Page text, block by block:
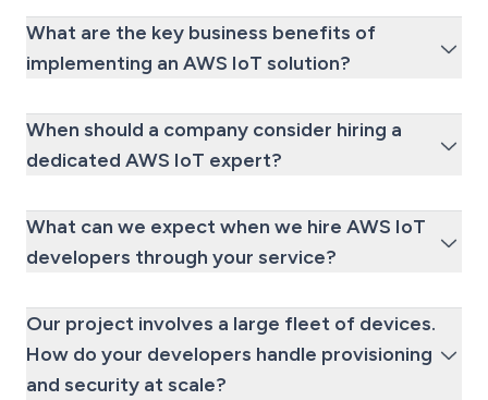
What are the key business benefits of
implementing an AWS IoT solution?
When should a company consider hiring a
dedicated AWS IoT expert?
What can we expect when we hire AWS IoT
developers through your service?
Our project involves a large fleet of devices.
How do your developers handle provisioning
and security at scale?